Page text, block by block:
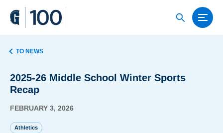
TO NEWS
2025-26 Middle School Winter Sports
Recap
FEBRUARY 3, 2026
Athletics